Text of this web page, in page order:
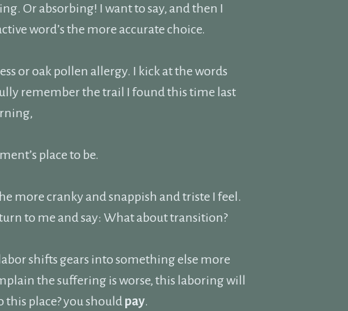
Or absorbing! I want to say, and then I
word’s the more accurate choice.
or oak pollen allergy. I kick at the words
remember the trail I found this time last
place to be.
more cranky and snappish and triste I feel.
to me and say: What about transition?
shifts gears into something else more
the suffering is worse, this laboring will
this place? you should pay.